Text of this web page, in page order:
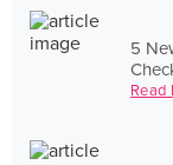
5
Read